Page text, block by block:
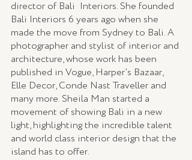
director of Bali  Interiors. She founded
Bali Interiors 6 years ago when she
made the move from Sydney to Bali. A
photographer and stylist of interior and
architecture, whose work has been
published in Vogue, Harper’s Bazaar,
Elle Decor, Conde Nast Traveller and
many more. Sheila Man started a
movement of showing Bali in a new
light, highlighting the incredible talent
and world class interior design that the
island has to offer.